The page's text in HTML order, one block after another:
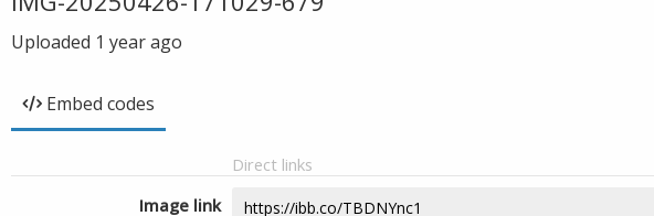
Uploaded 1 year ago
Embed codes
Direct links
Image link